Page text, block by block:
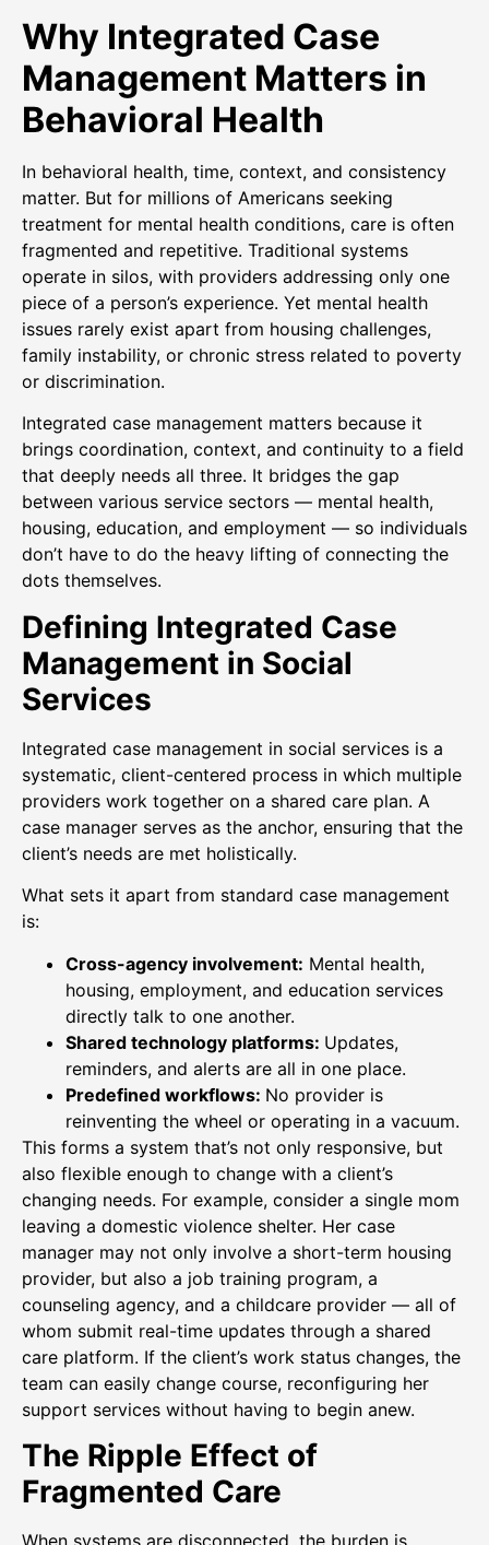
Why Integrated Case
Management Matters in
Behavioral Health
In behavioral health, time, context, and consistency
matter. But for millions of Americans seeking
treatment for mental health conditions, care is often
fragmented and repetitive. Traditional systems
operate in silos, with providers addressing only one
piece of a person’s experience. Yet mental health
issues rarely exist apart from housing challenges,
family instability, or chronic stress related to poverty
or discrimination.
Integrated case management matters because it
brings coordination, context, and continuity to a field
that deeply needs all three. It bridges the gap
between various service sectors — mental health,
housing, education, and employment — so individuals
don’t have to do the heavy lifting of connecting the
dots themselves.
Defining Integrated Case
Management in Social
Services
Integrated case management in social services is a
systematic, client-centered process in which multiple
providers work together on a shared care plan. A
case manager serves as the anchor, ensuring that the
client’s needs are met holistically.
What sets it apart from standard case management
is:
Cross-agency involvement: Mental health,
housing, employment, and education services
directly talk to one another.
Shared technology platforms: Updates,
reminders, and alerts are all in one place.
Predefined workflows: No provider is
reinventing the wheel or operating in a vacuum.
This forms a system that’s not only responsive, but
also flexible enough to change with a client’s
changing needs. For example, consider a single mom
leaving a domestic violence shelter. Her case
manager may not only involve a short-term housing
provider, but also a job training program, a
counseling agency, and a childcare provider — all of
whom submit real-time updates through a shared
care platform. If the client’s work status changes, the
team can easily change course, reconfiguring her
support services without having to begin anew.
The Ripple Effect of
Fragmented Care
When systems are disconnected, the burden is